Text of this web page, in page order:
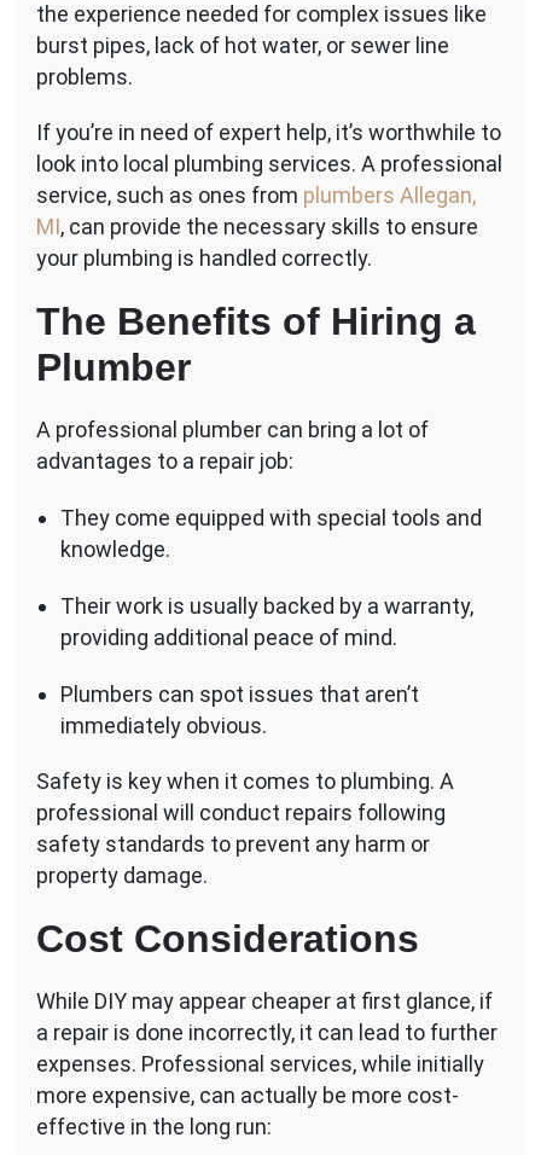
the experience needed for complex issues like
burst pipes, lack of hot water, or sewer line
problems.
If you’re in need of expert help, it’s worthwhile to
look into local plumbing services. A professional
service, such as ones from plumbers Allegan,
MI, can provide the necessary skills to ensure
your plumbing is handled correctly.
The Benefits of Hiring a
Plumber
A professional plumber can bring a lot of
advantages to a repair job:
They come equipped with special tools and
knowledge.
Their work is usually backed by a warranty,
providing additional peace of mind.
Plumbers can spot issues that aren’t
immediately obvious.
Safety is key when it comes to plumbing. A
professional will conduct repairs following
safety standards to prevent any harm or
property damage.
Cost Considerations
While DIY may appear cheaper at first glance, if
a repair is done incorrectly, it can lead to further
expenses. Professional services, while initially
more expensive, can actually be more cost-
effective in the long run: